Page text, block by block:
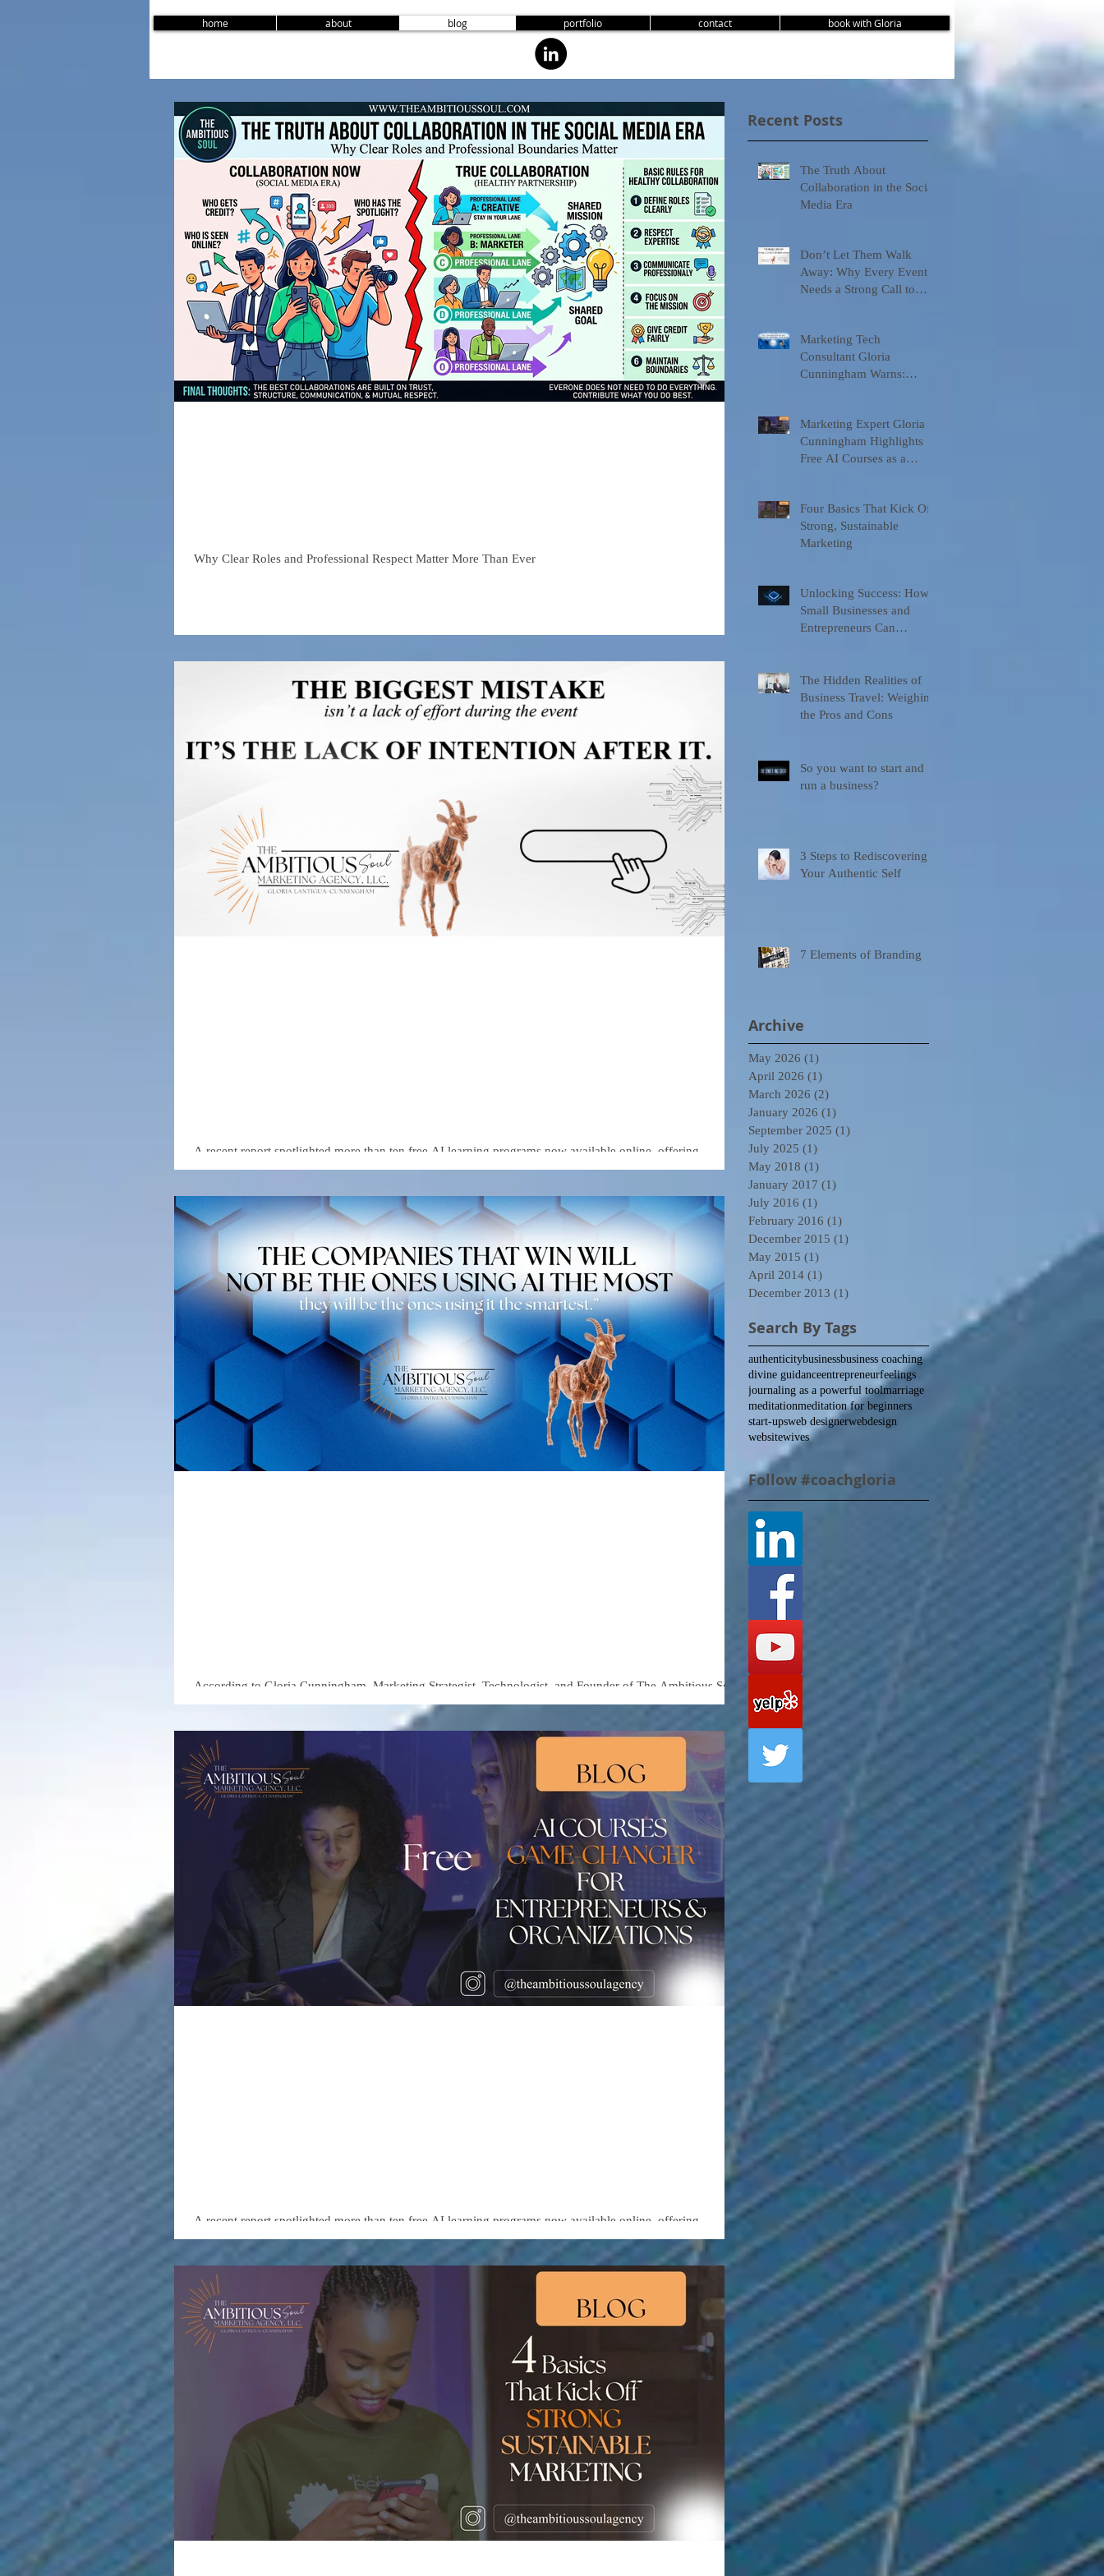
home about blog portfolio contact book with Gloria
Why Clear Roles and Professional Respect Matter More Than Ever
A recent report spotlighted more than ten free AI learning programs now available online, offering
accessible education in areas such as generative AI, automation, data analytics, and business strategy.
entry for individuals looking to build smarter, more efficient businesses.
Than Their Understanding of Ai
According to Gloria Cunningham, Marketing Strategist, Technologist, and Founder of The Ambitious Soul
Marketing Agency, this gap presents both a risk and an opportunity for businesses.
Cunningham Highlights Free AI
Entrepreneurs and Organizations
A recent report spotlighted more than ten free AI learning programs now available online, offering
accessible education in areas such as generative AI, automation, data analytics, and business strategy.
These resources—provided by leading platforms and technology companies—are lowering the barrier to
entry for individuals looking to build smarter, more efficient businesses.
Recent Posts
The Truth About
Collaboration in the Social
Media Era
Don’t Let Them Walk
Away: Why Every Event
Needs a Strong Call to
Marketing Tech
Consultant Gloria
Cunningham Warns:
Understanding of Ai
Marketing Expert Gloria
Cunningham Highlights
Free AI Courses as a
Organizations
Four Basics That Kick Off
Strong, Sustainable
Marketing
Unlocking Success: How
Small Businesses and
Entrepreneurs Can
Communication
The Hidden Realities of
Business Travel: Weighing
the Pros and Cons
So you want to start and
run a business?
3 Steps to Rediscovering
Your Authentic Self
7 Elements of Branding
Archive
May 2026 (1)
April 2026 (1)
March 2026 (2)
January 2026 (1)
September 2025 (1)
July 2025 (1)
May 2018 (1)
January 2017 (1)
July 2016 (1)
February 2016 (1)
December 2015 (1)
May 2015 (1)
April 2014 (1)
December 2013 (1)
Search By Tags
authenticitybusinessbusiness coaching
divine guidanceentrepreneurfeelings
journaling as a powerful toolmarriage
meditationmeditation for beginners
start-upsweb designerwebdesign
websitewives
Follow #coachgloria